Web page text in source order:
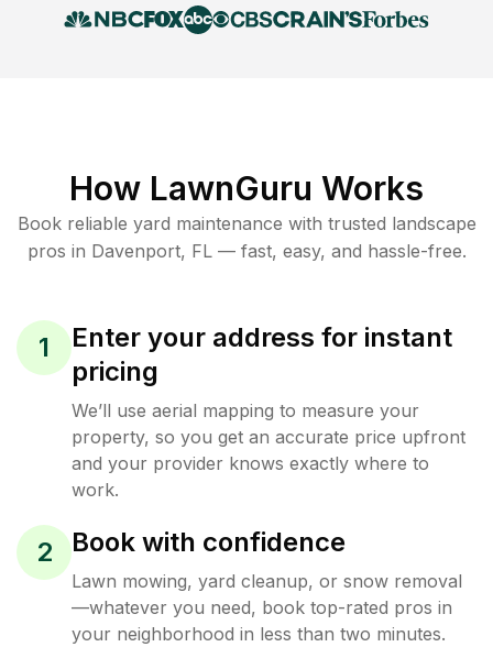
How LawnGuru Works
Book reliable yard maintenance with trusted landscape
pros in Davenport, FL— fast, easy, and hassle-free.
1
Enter your address for instant
pricing
We’ll use aerial mapping to measure your
property, so you get an accurate price upfront
and your provider knows exactly where to
work.
2 Book with confidence
Lawn mowing, yard cleanup, or snow removal
—whatever you need, book top-rated pros in
your neighborhood in less than two minutes.